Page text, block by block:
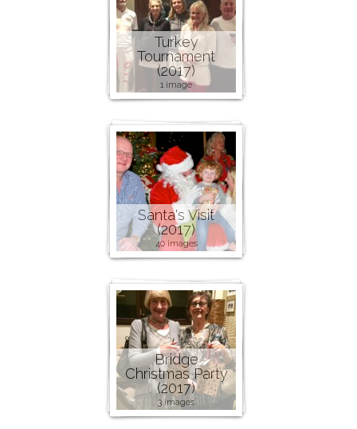
Turkey
Tournament
(2017)
1 image
Santa's Visit
(2017)
40 images
Bridge
Christmas Party
(2017)
3 images